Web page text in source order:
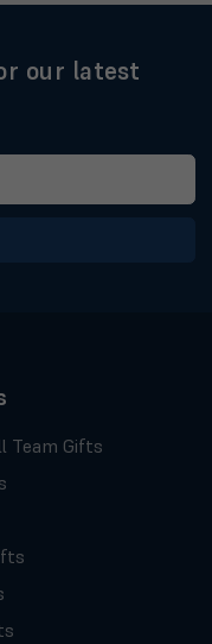
our latest
Team Gifts